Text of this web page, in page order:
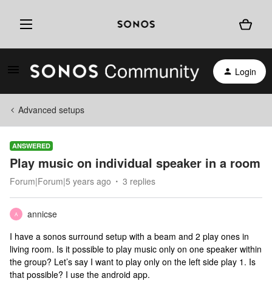
Login
Advanced setups
ANSWERED
Play music on individual speaker in a room
Forum|Forum|5 years ago 3 replies
A
annicse
I have a sonos surround setup with a beam and 2 play ones in
living room. Is it possible to play music only on one speaker within
the group? Let’s say I want to play only on the left side play 1. Is
that possible? I use the android app.